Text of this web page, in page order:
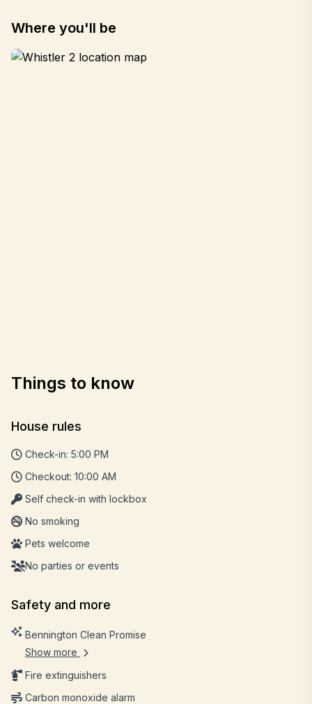
Where you'll be
Things to know
House rules
Check-in: 5:00 PM
Checkout: 10:00 AM
Self check-in with lockbox
No smoking
Pets welcome
No parties or events
Safety and more
Bennington Clean Promise
Show more
Fire extinguishers
Carbon monoxide alarm